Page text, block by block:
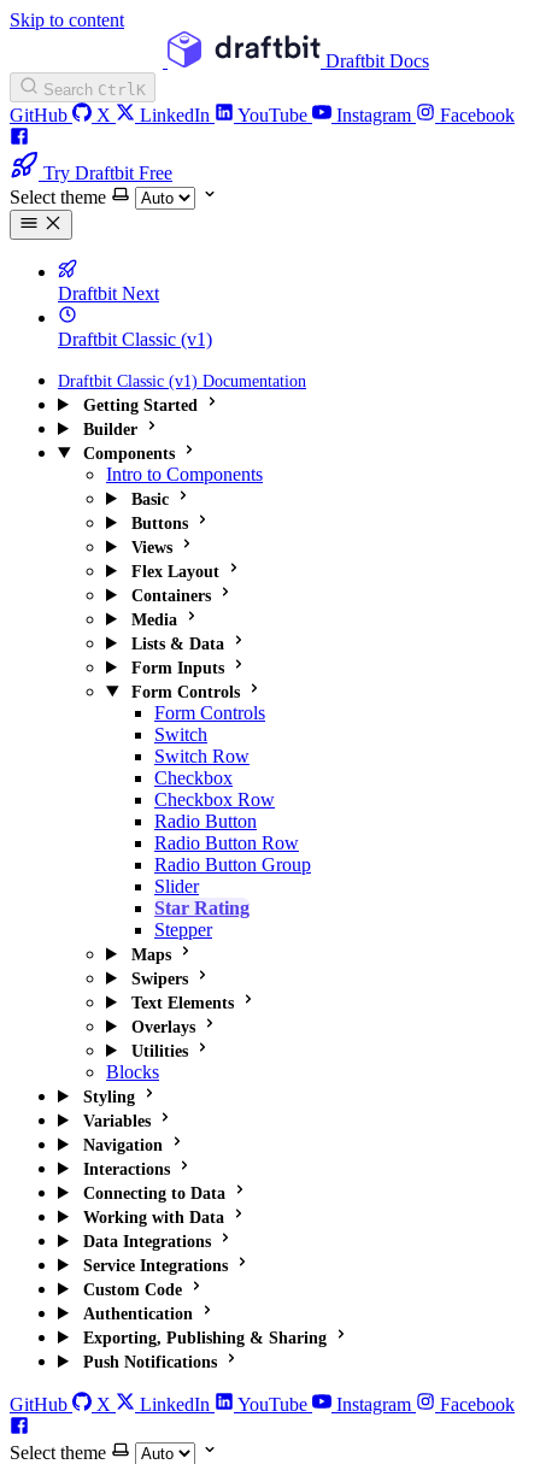
Skip to content
Draftbit Docs
Search CtrlK
GitHub X LinkedIn YouTube Instagram Facebook
Try Draftbit Free
Select theme
Draftbit Next
Draftbit Classic (v1)
Draftbit Classic (v1) Documentation
Getting Started
Builder
Components
Intro to Components
Basic
Buttons
Views
Flex Layout
Containers
Media
Lists & Data
Form Inputs
Form Controls
Form Controls
Switch
Switch Row
Checkbox
Checkbox Row
Radio Button
Radio Button Row
Radio Button Group
Slider
Star Rating
Stepper
Maps
Swipers
Text Elements
Overlays
Utilities
Blocks
Styling
Variables
Navigation
Interactions
Connecting to Data
Working with Data
Data Integrations
Service Integrations
Custom Code
Authentication
Exporting, Publishing & Sharing
Push Notifications
GitHub X LinkedIn YouTube Instagram Facebook
Select theme